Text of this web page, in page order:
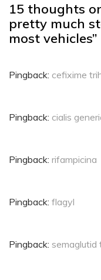
15 thoughts
pretty much
most vehicles”
Pingback: cefixime
Pingback: cialis
Pingback: rifampicina
Pingback: flagyl
Pingback: semaglutid